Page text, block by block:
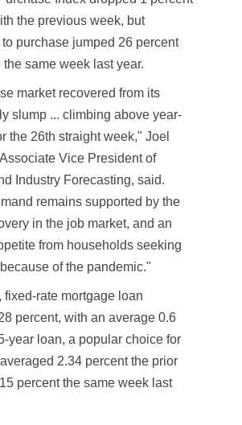
the previous week, but
purchase jumped 26 percent
same week last year.
market recovered from its
slump ... climbing above year-
the 26th straight week," Joel
Vice President of
Industry Forecasting, said.
remains supported by the
in the job market, and an
from households seeking
of the pandemic."
fixed-rate mortgage loan
percent, with an average 0.6
year loan, a popular choice for
2.34 percent the prior
percent the same week last